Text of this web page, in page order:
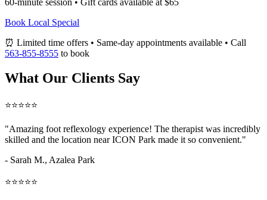
Book Local Special
⏰ Limited time offers • Same-day appointments available • Call
563-855-8555 to book
What Our Clients Say
⭐⭐⭐⭐⭐
"Amazing foot reflexology experience! The therapist was incredibly
skilled and the location near ICON Park made it so convenient."
- Sarah M., Azalea Park
⭐⭐⭐⭐⭐